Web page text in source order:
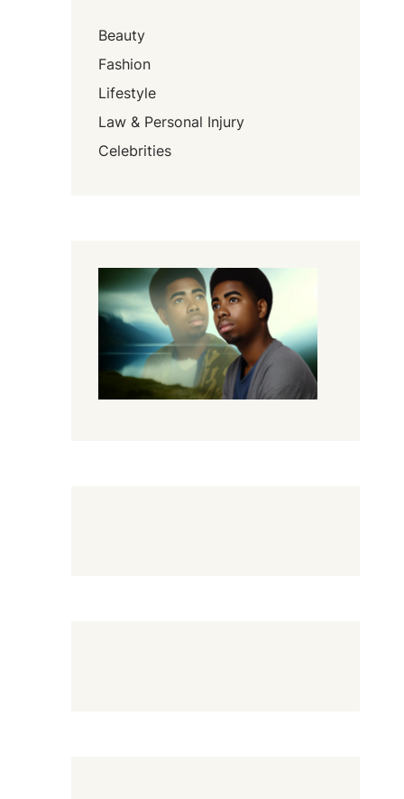
Beauty
Fashion
Lifestyle
Law & Personal Injury
Celebrities